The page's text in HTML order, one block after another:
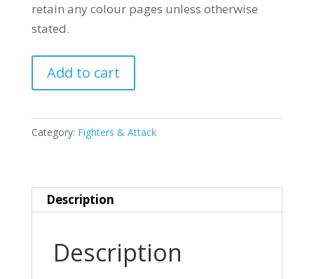
retain any colour pages unless otherwise
stated.
MESSERSCHMITT
quantity
Add to cart
Category: Fighters & Attack
Description
Description